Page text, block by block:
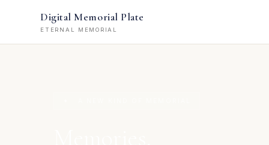
Digital Memorial Plate
ETERNAL MEMORIAL